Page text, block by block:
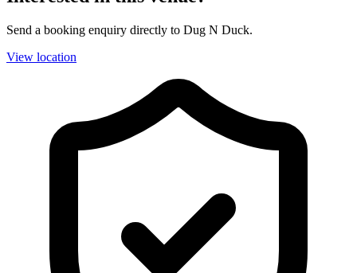
Send a booking enquiry directly to Dug N Duck.
View location